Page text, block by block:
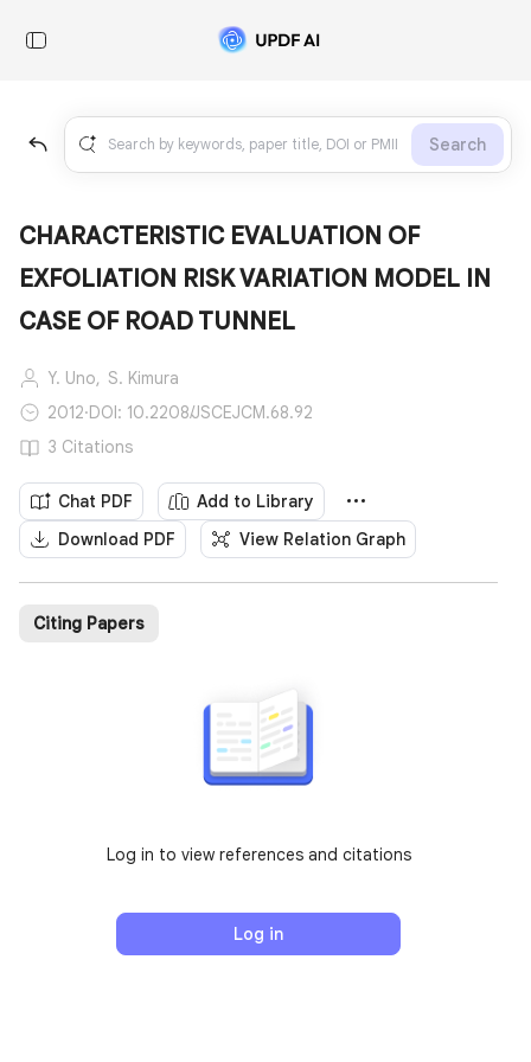
Search
CHARACTERISTIC EVALUATION OF
EXFOLIATION RISK VARIATION MODEL IN
CASE OF ROAD TUNNEL
Y. Uno, S. Kimura
2012·DOI: 10.2208/JSCEJCM.68.92
3 Citations
Chat PDF
Add to Library
Download PDF
View Relation Graph
Citing Papers
Log in to view references and citations
Log in